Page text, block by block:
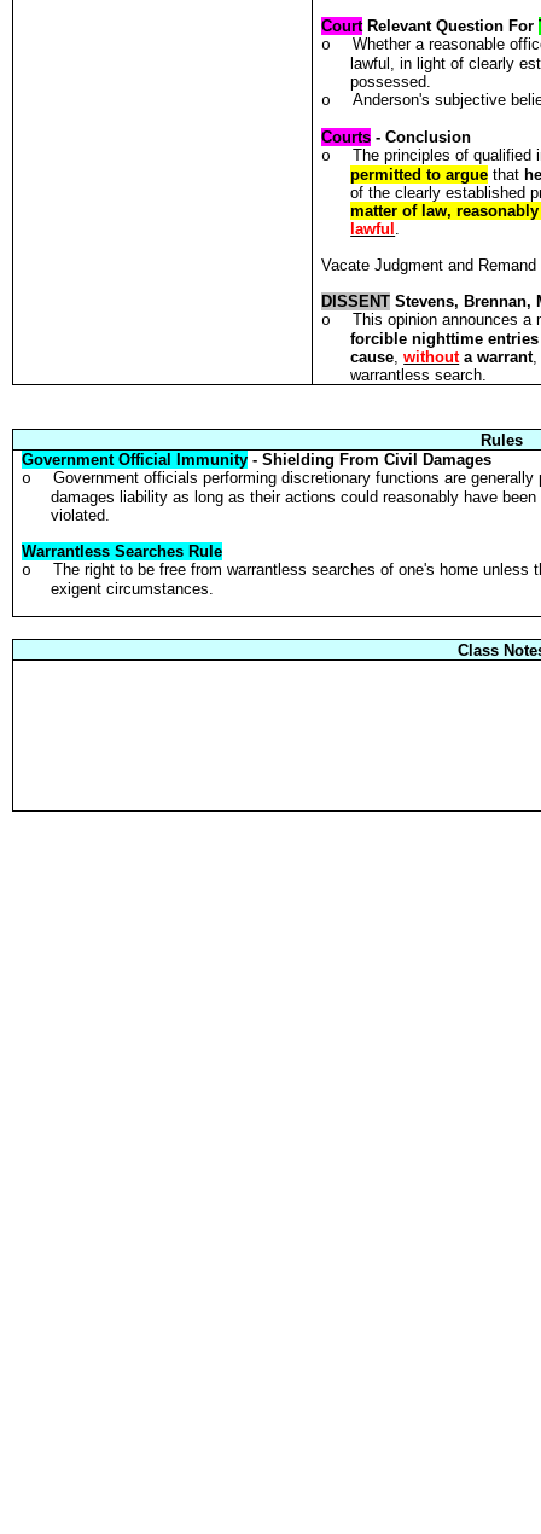
CourtRelevant Question For
o
Whether a reasonable
lawful, in light of clearly
possessed.
o
Anderson's subjective
Courts - Conclusion
o
The principles of
permitted to argue that
of the clearly established
matter of law,
lawful .
Vacate Judgment and Remand
DISSENT Stevens, Brennan,
o
This opinion announces a
forcible nighttime entries
cause,withouta warrant,
warrantless search.
Rules
Government Official Immunity - Shielding From Civil Damages
o
Government officials performing discretionary functions are
damages liability as long as their actions could reasonably have
violated.
Warrantless Searches Rule
o
The right to be free from warrantless searches of one's home unless
exigent circumstances.
Class